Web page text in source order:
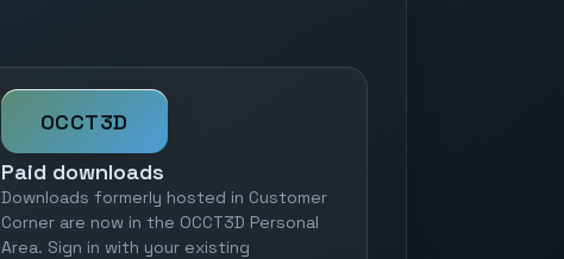
OCCT3D
Paid downloads
Downloads formerly hosted in Customer
Corner are now in the OCCT3D Personal
Area. Sign in with your existing